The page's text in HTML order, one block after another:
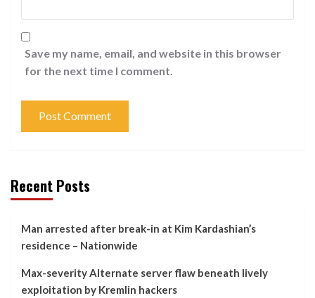
Save my name, email, and website in this browser
for the next time I comment.
Recent Posts
Man arrested after break-in at Kim Kardashian’s
residence – Nationwide
Max-severity Alternate server flaw beneath lively
exploitation by Kremlin hackers